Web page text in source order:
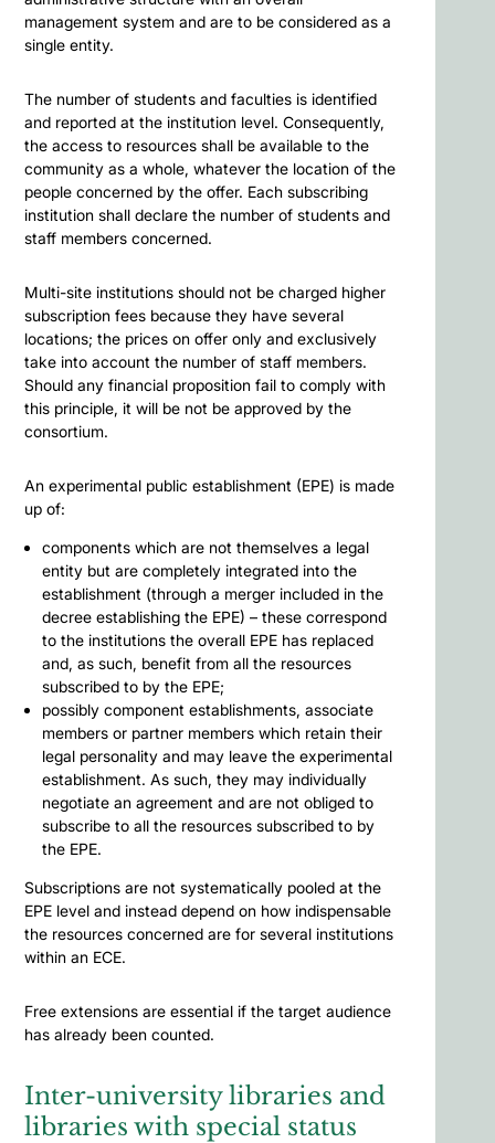
management system and are to be considered as a
single entity.
The number of students and faculties is identified
and reported at the institution level. Consequently,
the access to resources shall be available to the
community as a whole, whatever the location of the
people concerned by the offer. Each subscribing
institution shall declare the number of students and
staff members concerned.
Multi-site institutions should not be charged higher
subscription fees because they have several
locations; the prices on offer only and exclusively
take into account the number of staff members.
Should any financial proposition fail to comply with
this principle, it will be not be approved by the
consortium.
An experimental public establishment (EPE) is made
up of:
components which are not themselves a legal
entity but are completely integrated into the
establishment (through a merger included in the
decree establishing the EPE) – these correspond
to the institutions the overall EPE has replaced
and, as such, benefit from all the resources
subscribed to by the EPE;
possibly component establishments, associate
members or partner members which retain their
legal personality and may leave the experimental
establishment. As such, they may individually
negotiate an agreement and are not obliged to
subscribe to all the resources subscribed to by
the EPE.
Subscriptions are not systematically pooled at the
EPE level and instead depend on how indispensable
the resources concerned are for several institutions
within an ECE.
Free extensions are essential if the target audience
has already been counted.
Inter-university libraries and
libraries with special status